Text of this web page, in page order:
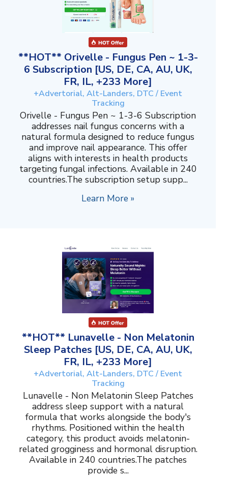
**HOT** Orivelle - Fungus Pen ~ 1-3-
6 Subscription [US, DE, CA, AU, UK,
FR, IL, +233 More]
+Advertorial, Alt-Landers, DTC / Event
Tracking
Orivelle - Fungus Pen ~ 1-3-6 Subscription
addresses nail fungus concerns with a
natural formula designed to reduce fungus
and improve nail appearance. This offer
aligns with interests in health products
targeting fungal infections. Available in 240
countries.The subscription setup supp...
Learn More »
**HOT** Lunavelle - Non Melatonin
Sleep Patches [US, DE, CA, AU, UK,
FR, IL, +233 More]
+Advertorial, Alt-Landers, DTC / Event
Tracking
Lunavelle - Non Melatonin Sleep Patches
address sleep support with a natural
formula that works alongside the body's
rhythms. Positioned within the health
category, this product avoids melatonin-
related grogginess and hormonal disruption.
Available in 240 countries.The patches
provide s...